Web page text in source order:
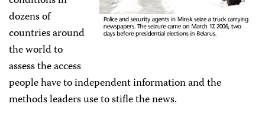
dozens of
countries around
the world to
assess the access
people have to independent information and the
methods leaders use to stifle the news.